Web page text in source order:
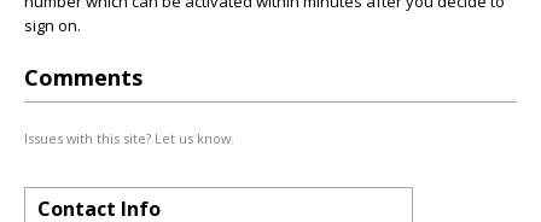
sign on.
Comments
Issues with this site? Let us know.
Contact Info